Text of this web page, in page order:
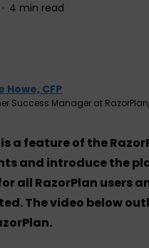
4 min read
Howe, CFP
Success Manager at
is a feature of the
and introduce the
all RazorPlan users
The video below